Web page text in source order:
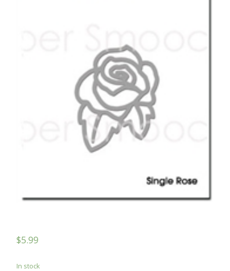
$5.99
In stock